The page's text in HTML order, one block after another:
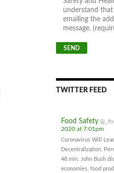
understand
emailing the
message.
TWITTER FEED
Food Safety
2020 at 7:01pm
Coronavirus Will
Decentralization,
48 min. John Bush
economies, food